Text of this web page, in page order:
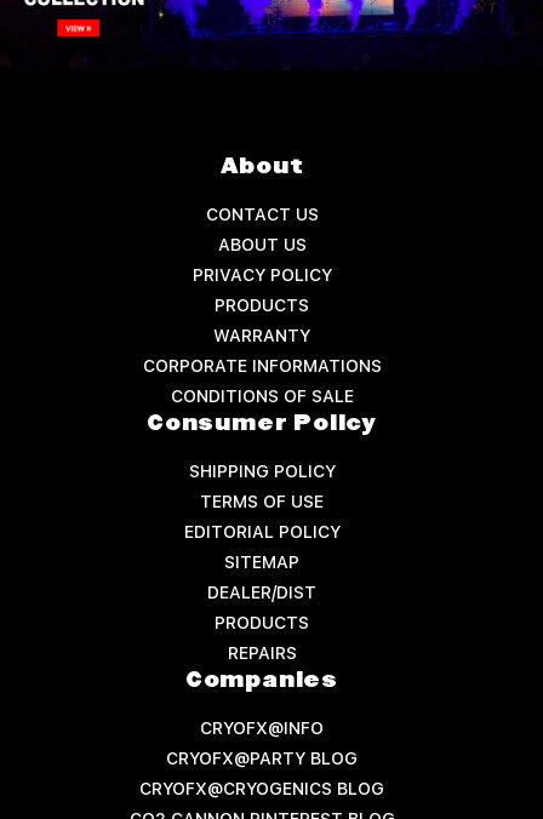
About
CONTACT US
ABOUT US
PRIVACY POLICY
PRODUCTS
WARRANTY
CORPORATE INFORMATIONS
CONDITIONS OF SALE
Consumer Policy
SHIPPING POLICY
TERMS OF USE
EDITORIAL POLICY
SITEMAP
DEALER/DIST
PRODUCTS
REPAIRS
Companies
CRYOFX@INFO
CRYOFX@PARTY BLOG
CRYOFX@CRYOGENICS BLOG